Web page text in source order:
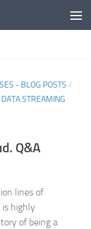
- BLOG POSTS /
STREAMING
Q&A
lines of
is highly
of being a